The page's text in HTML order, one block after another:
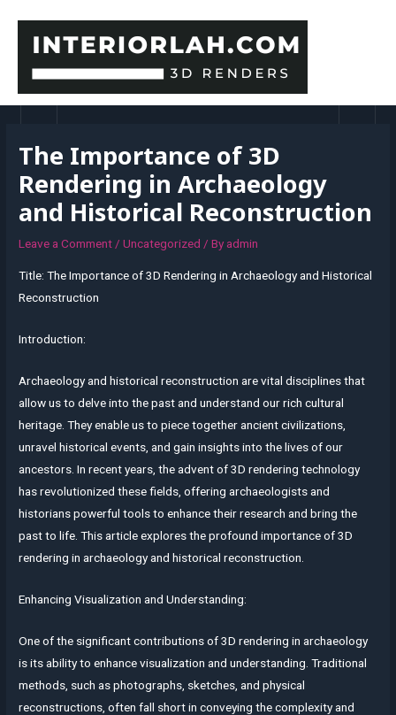
content
The Importance of 3D
Rendering in Archaeology
and Historical Reconstruction
Leave a Comment/Uncategorized / By admin
Title: The Importance of 3D Rendering in Archaeology and Historical
Reconstruction
Introduction:
Archaeology and historical reconstruction are vital disciplines that
allow us to delve into the past and understand our rich cultural
heritage. They enable us to piece together ancient civilizations,
unravel historical events, and gain insights into the lives of our
ancestors. In recent years, the advent of 3D rendering technology
has revolutionized these fields, offering archaeologists and
historians powerful tools to enhance their research and bring the
past to life. This article explores the profound importance of 3D
rendering in archaeology and historical reconstruction.
Enhancing Visualization and Understanding:
One of the significant contributions of 3D rendering in archaeology
is its ability to enhance visualization and understanding. Traditional
methods, such as photographs, sketches, and physical
reconstructions, often fall short in conveying the complexity and